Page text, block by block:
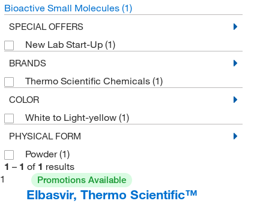
Bioactive Small Molecules (1)
SPECIAL OFFERS
New Lab Start-Up (1)
BRANDS
Thermo Scientific Chemicals (1)
COLOR
White to Light-yellow (1)
PHYSICAL FORM
Powder(1)
1 – 1 of 1 results
1
Promotions Available
Elbasvir, Thermo Scientific™